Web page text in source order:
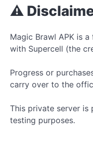
⚠️
Magic Brawl APK is
with Supercell (the
Progress or
carry over to the
This private server is
testing purposes.